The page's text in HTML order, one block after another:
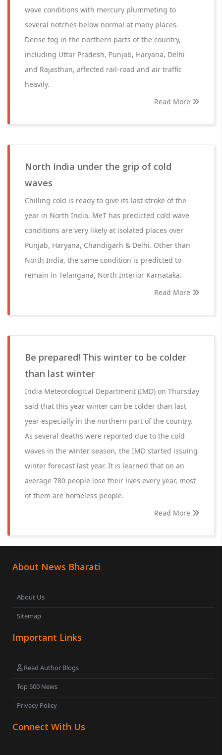
wave conditions with mercury plummeting to
several notches below normal at many places.
Dense fog in the northern parts of the country,
including Uttar Pradesh, Punjab, Haryana, Delhi
and Rajasthan, affected rail-road and air traffic
heavily.
Read More
North India under the grip of cold
waves
Chilling cold is ready to give its last stroke of the
year in North India. MeT has predicted cold wave
conditions are very likely at isolated places over
Punjab, Haryana, Chandigarh & Delhi. Other than
North India, the same condition is predicted to
remain in Telangana, North Interior Karnataka.
Read More
Be prepared! This winter to be colder
than last winter
India Meteorological Department (IMD) on Thursday
said that this year winter can be colder than last
year especially in the northern part of the country.
As several deaths were reported due to the cold
waves in the winter season, the IMD started issuing
winter forecast last year. It is learned that on an
average 780 people lose their lives every year, most
of them are homeless people.
Read More
About News Bharati
About Us
Sitemap
Important Links
Read Author Blogs
Top 500 News
Privacy Policy
Connect With Us